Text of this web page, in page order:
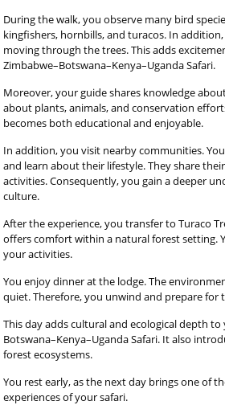
During the walk, you observe many bird
kingfishers, hornbills, and turacos. In
moving through the trees. This adds
Zimbabwe–Botswana–Kenya–Uganda Safari.
Moreover, your guide shares knowledge
about plants, animals, and conservation
becomes both educational and enjoyable.
In addition, you visit nearby communities.
and learn about their lifestyle. They share
activities. Consequently, you gain a deeper
culture.
After the experience, you transfer to Turaco
offers comfort within a natural forest setting.
your activities.
You enjoy dinner at the lodge. The
quiet. Therefore, you unwind and prepare for
This day adds cultural and ecological depth to
Botswana–Kenya–Uganda Safari. It also
forest ecosystems.
You rest early, as the next day brings one of
experiences of your safari.